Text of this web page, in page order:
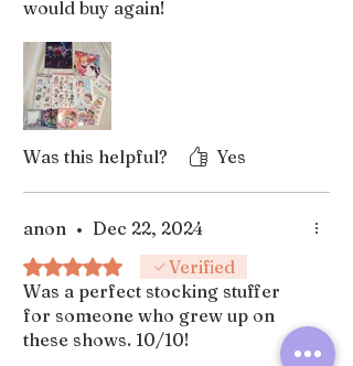
would buy again!
Was this helpful? Yes
anon • Dec 22, 2024
Rated 5 out of 5 stars.Verified
Was a perfect stocking stuffer
for someone who grew up on
these shows. 10/10!